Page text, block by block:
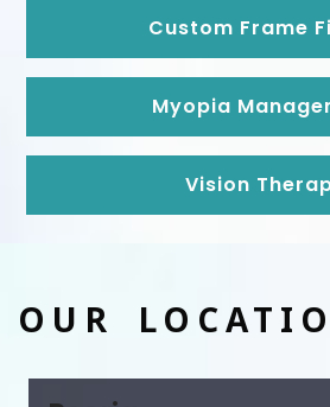
Custom Frame
Myopia
Vision
OUR